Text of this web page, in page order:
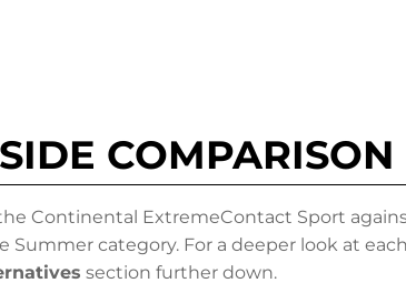
COMPARISON
Continental ExtremeContact Sport
Summer category. For a deeper look at
section further down.